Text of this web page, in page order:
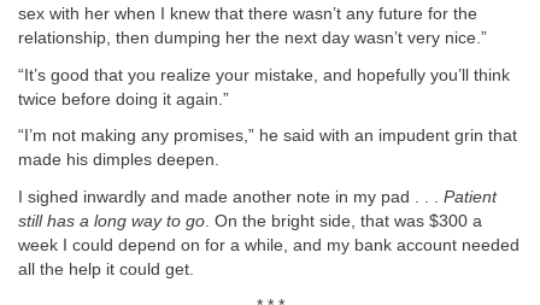
sex with her when I knew that there wasn’t any future for the
relationship, then dumping her the next day wasn’t very nice.”
“It’s good that you realize your mistake, and hopefully you’ll think
twice before doing it again.”
“I’m not making any promises,” he said with an impudent grin that
made his dimples deepen.
I sighed inwardly and made another note in my pad . . . Patient
still has a long way to go . On the bright side, that was $300 a
week I could depend on for a while, and my bank account needed
all the help it could get.